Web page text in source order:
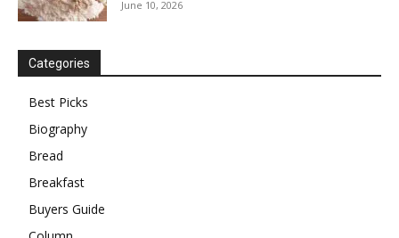
June 10, 2026
Categories
Best Picks
Biography
Bread
Breakfast
Buyers Guide